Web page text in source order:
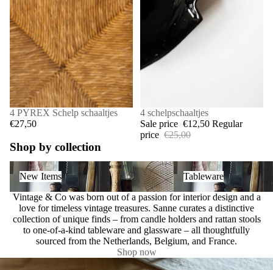
4 PYREX Schelp schaaltjes
€27,50
SALE
4 schelpschaaltjes
Sale price €12,50 Regular
price €25,00
Shop by collection
New Items
New Items
Tableware
Tableware
Vintage & Co was born out of a passion for interior design and a
love for timeless vintage treasures. Sanne curates a distinctive
collection of unique finds – from candle holders and rattan stools
to one-of-a-kind tableware and glassware – all thoughtfully
sourced from the Netherlands, Belgium, and France.
Shop now